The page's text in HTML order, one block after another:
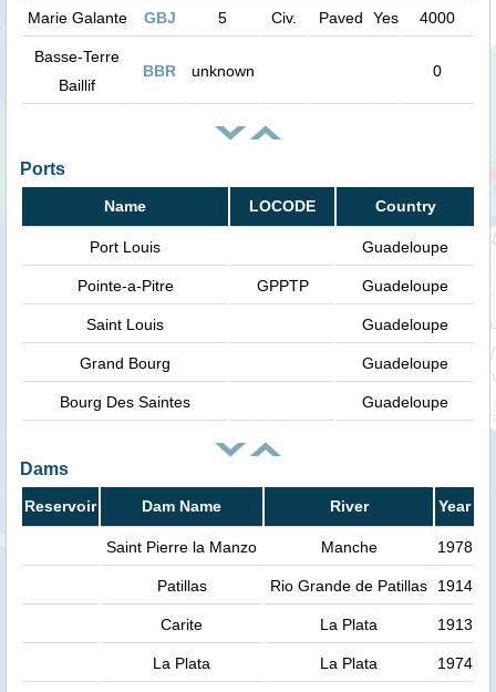
Marie Galante GBJ 5 Civ. Paved Yes 4000
Basse-Terre
Baillif
BBR unknown 0
Ports
Name LOCODE Country
Port Louis Guadeloupe
Pointe-a-Pitre GPPTP Guadeloupe
Saint Louis Guadeloupe
Grand Bourg Guadeloupe
Bourg Des Saintes Guadeloupe
Dams
Reservoir Dam Name River Year
Saint Pierre la Manzo Manche 1978
Patillas Rio Grande de Patillas 1914
Carite La Plata 1913
La Plata La Plata 1974